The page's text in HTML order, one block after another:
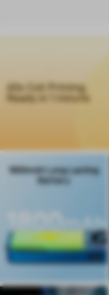
60s Coil Priming,
Ready in 1 minute
1800mAh Long Lasting
Battery